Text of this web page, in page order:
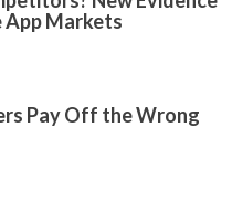
Markets
Pay Off the Wrong